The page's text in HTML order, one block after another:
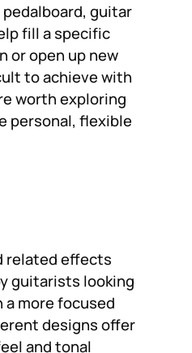
pedalboard, guitar
fill a specific
or open up new
to achieve with
worth exploring
personal, flexible
related effects
guitarists looking
more focused
designs offer
and tonal